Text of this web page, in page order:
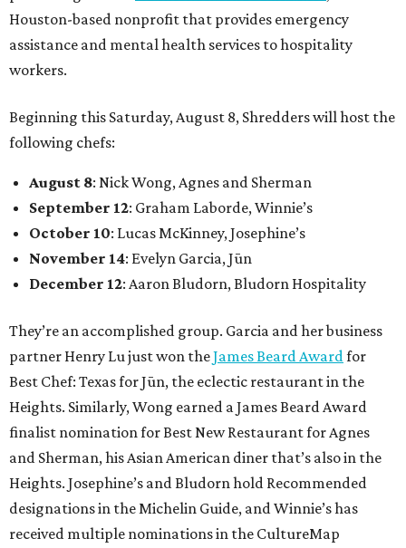
Houston-based nonprofit that provides emergency
assistance and mental health services to hospitality
workers.
Beginning this Saturday, August 8, Shredders will host the
following chefs:
August 8: Nick Wong, Agnes and Sherman
September 12: Graham Laborde, Winnie’s
October 10: Lucas McKinney, Josephine’s
November 14: Evelyn Garcia, Jūn
December 12: Aaron Bludorn, Bludorn Hospitality
They’re an accomplished group. Garcia and her business
partner Henry Lu just won theJames Beard Award for
Best Chef: Texas for Jūn, the eclectic restaurant in the
Heights. Similarly, Wong earned a James Beard Award
finalist nomination for Best New Restaurant for Agnes
and Sherman, his Asian American diner that’s also in the
Heights. Josephine’s and Bludorn hold Recommended
designations in the Michelin Guide, and Winnie’s has
received multiple nominations in the CultureMap